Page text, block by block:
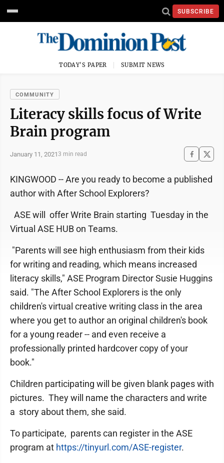
SUBSCRIBE
TODAY'S PAPER SUBMIT NEWS
COMMUNITY
Literacy skills focus of Write
Brain program
January 11, 20213 min read
KINGWOOD -- Are you ready to become a published
author with After School Explorers?
ASE will offer Write Brain starting Tuesday in the
Virtual ASE HUB on Teams.
"Parents will see high enthusiasm from their kids
for writing and reading, which means increased
literacy skills," ASE Program Director Susie Huggins
said. "The After School Explorers is the only
children's virtual creative writing class in the area
where you get to author an original children's book
for a young reader -- and even receive a
professionally printed hardcover copy of your
book."
Children participating will be given blank pages with
pictures. They will name the characters and write
a story about them, she said.
To participate, parents can register in the ASE
program at https://tinyurl.com/ASE-register.